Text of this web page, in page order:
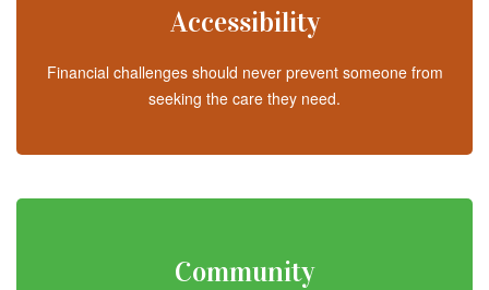
Accessibility
Financial challenges should never prevent someone from
seeking the care they need.
Community